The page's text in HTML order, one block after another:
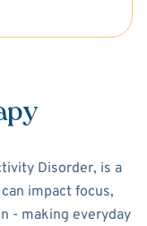
Disorder, is a
impact focus,
- making everyday